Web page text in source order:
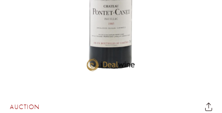
AUCTION